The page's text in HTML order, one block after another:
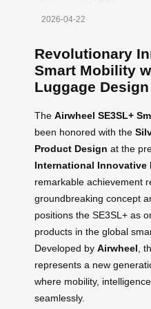
2026-04-22
Revolutionary
Smart Mobility
Luggage Design
The Airwheel SE3SL+
been honored with the
Product Design at the
International Innovative
remarkable achievement
groundbreaking concept
positions the SE3SL+ as
products in the global
Developed by Airwheel ,
represents a new
where mobility,
seamlessly.